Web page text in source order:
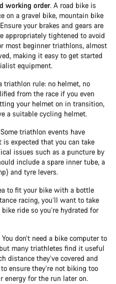
working order. A road bike is
on a gravel bike, mountain bike
your brakes and gears are
appropriately tightened to avoid
most beginner triathlons, almost
making it easy to get started
equipment.
triathlon rule: no helmet, no
from the race if you even
your helmet on in transition,
a suitable cycling helmet.
triathlon events have
expected that you can take
issues such as a puncture by
include a spare inner tube, a
and tyre levers.
to fit your bike with a bottle
racing, you’ll want to take
ride so you’re hydrated for
You don’t need a bike computer to
many triathletes find it useful
distance they’ve covered and
ensure they’re not biking too
energy for the run later on.